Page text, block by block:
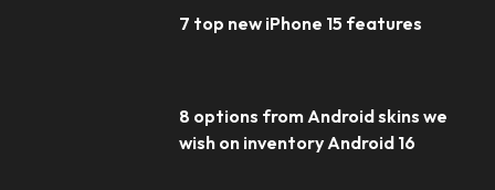
7 top new iPhone 15 features
8 options from Android skins we
wish on inventory Android 16